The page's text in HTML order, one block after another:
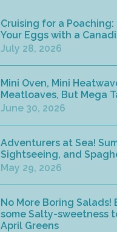
Cruising for a
Your Eggs with a
July 28, 2026
Mini Oven, Mini
Meatloaves, But Mega
June 30, 2026
Adventurers at Sea!
Sightseeing, and
May 29, 2026
No More Boring Salads!
some Salty-sweetness
April Greens